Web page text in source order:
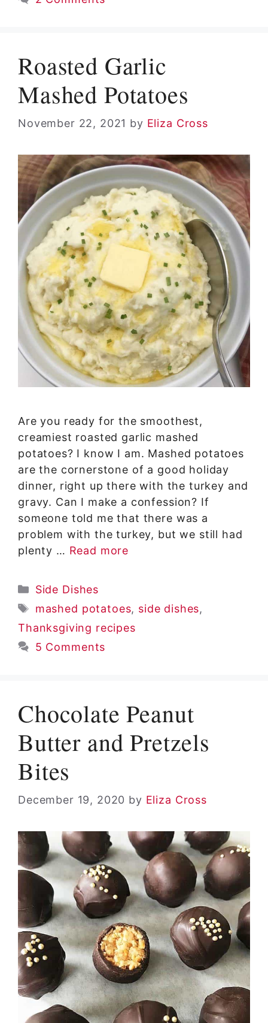
Roasted Garlic
Mashed Potatoes
November 22, 2021 by Eliza Cross
Are you ready for the smoothest,
creamiest roasted garlic mashed
potatoes? I know I am. Mashed potatoes
are the cornerstone of a good holiday
dinner, right up there with the turkey and
gravy. Can I make a confession? If
someone told me that there was a
problem with the turkey, but we still had
plenty … Read more
Categories
Side Dishes
Tags
mashed potatoes, side dishes,
Thanksgiving recipes
5 Comments
Chocolate Peanut
Butter and Pretzels
Bites
December 19, 2020 by Eliza Cross